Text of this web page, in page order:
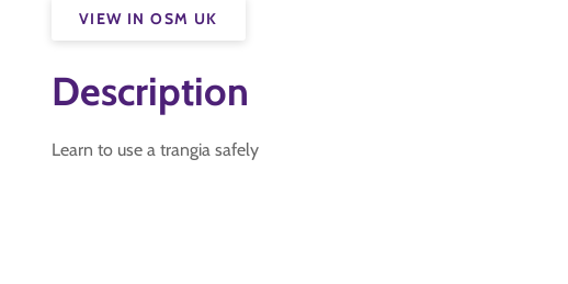
VIEW IN OSM UK
Description
Learn to use a trangia safely